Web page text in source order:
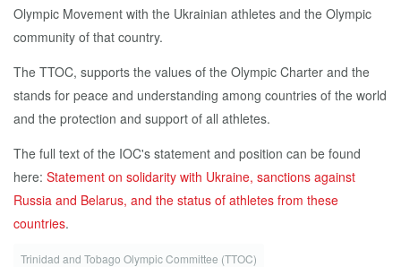
Olympic Movement with the Ukrainian athletes and the Olympic
community of that country.
The TTOC, supports the values of the Olympic Charter and the
stands for peace and understanding among countries of the world
and the protection and support of all athletes.
The full text of the IOC's statement and position can be found
here: Statement on solidarity with Ukraine, sanctions against
Russia and Belarus, and the status of athletes from these
countries.
Trinidad and Tobago Olympic Committee (TTOC)